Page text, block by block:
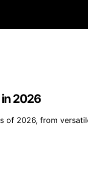
in 2026
of 2026, from